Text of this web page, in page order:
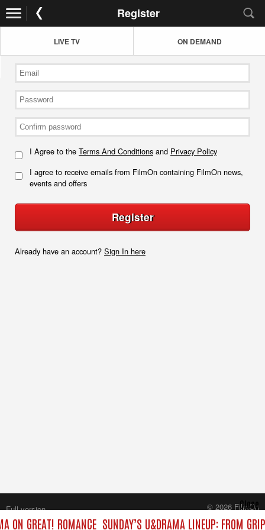
Register
LIVE TV ON DEMAND
I Agree to the Terms And Conditions and Privacy Policy
I agree to receive emails from FilmOn containing FilmOn news,
events and offers
Register
Already have an account? Sign In here
ON GREAT! ROMANCE SUNDAY’S U&DRAMA LINEUP: FROM
Close
Full version
© 2026 FilmOn
Content Systems Plc.